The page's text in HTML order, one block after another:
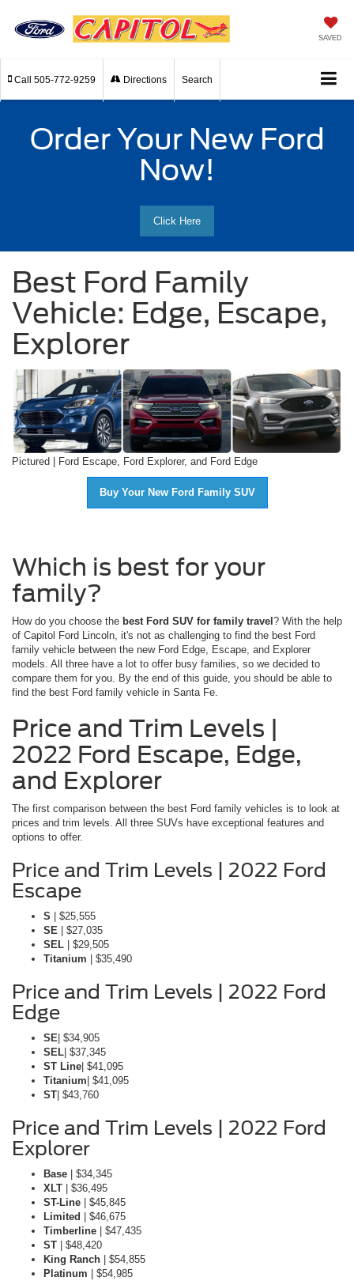
SAVED
Call 505-772-9259 Directions Search
Order Your New Ford
Now!
Click Here
Best Ford Family
Vehicle: Edge, Escape,
Explorer
Pictured | Ford Escape, Ford Explorer, and Ford Edge
Buy Your New Ford Family SUV
Which is best for your
family?
How do you choose the best Ford SUV for family travel ? With the help
of Capitol Ford Lincoln, it's not as challenging to find the best Ford
family vehicle between the new Ford Edge, Escape, and Explorer
models. All three have a lot to offer busy families, so we decided to
compare them for you. By the end of this guide, you should be able to
find the best Ford family vehicle in Santa Fe.
Price and Trim Levels |
2022 Ford Escape, Edge,
and Explorer
The first comparison between the best Ford family vehicles is to look at
prices and trim levels. All three SUVs have exceptional features and
options to offer.
Price and Trim Levels | 2022 Ford
Escape
S | $25,555
SE | $27,035
SEL | $29,505
Titanium | $35,490
Price and Trim Levels | 2022 Ford
Edge
SE | $34,905
SEL | $37,345
ST Line | $41,095
Titanium | $41,095
ST | $43,760
Price and Trim Levels | 2022 Ford
Explorer
Base | $34,345
XLT | $36,495
ST-Line | $45,845
Limited
| $46,675
Timberline | $47,435
ST | $48,420
King Ranch | $54,855
Platinum | $54,985